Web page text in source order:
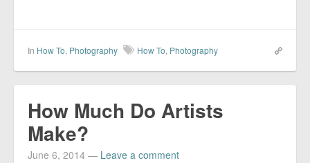
In How To, Photography How To, Photography
How Much Do Artists
Make?
June 6, 2014 — Leave a comment